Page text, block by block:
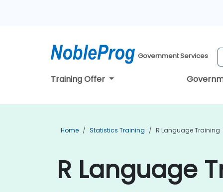
Government Services
Training Offer
Home Statistics Training R Language Training
R Language